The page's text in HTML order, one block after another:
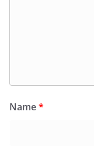
Name*